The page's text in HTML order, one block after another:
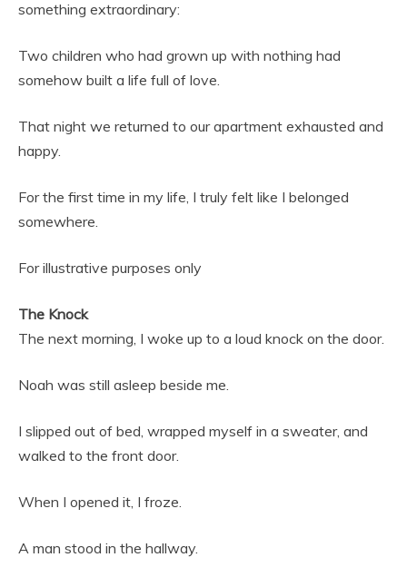
something extraordinary:
Two children who had grown up with nothing had
somehow built a life full of love.
That night we returned to our apartment exhausted and
happy.
For the first time in my life, I truly felt like I belonged
somewhere.
For illustrative purposes only
The Knock
The next morning, I woke up to a loud knock on the door.
Noah was still asleep beside me.
I slipped out of bed, wrapped myself in a sweater, and
walked to the front door.
When I opened it, I froze.
A man stood in the hallway.